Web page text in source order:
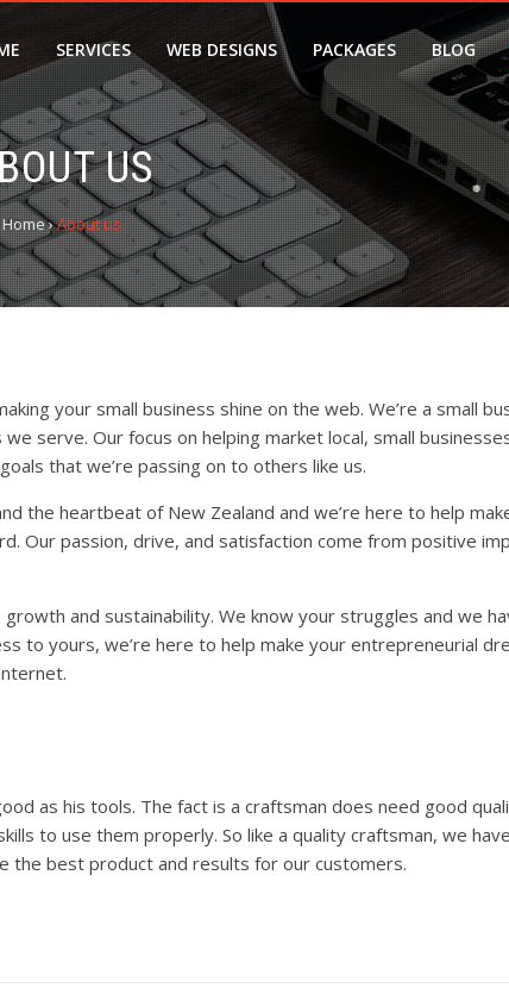
SERVICES WEB DESIGNS PACKAGES BLOG
US
Home›About us
your small business shine on the web. We’re a small
serve. Our focus on helping market local, small
that we’re passing on to others like us.
the heartbeat of New Zealand and we’re here to help
Our passion, drive, and satisfaction come from positive
and sustainability. We know your struggles and we
to yours, we’re here to help make your entrepreneurial
as his tools. The fact is a craftsman does need good
to use them properly. So like a quality craftsman, we
the best product and results for our customers.
❅